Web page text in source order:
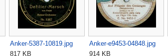
Anker-5387-10819.jpg
817 KB
Anker-e9453-04848.jpg
914 KB